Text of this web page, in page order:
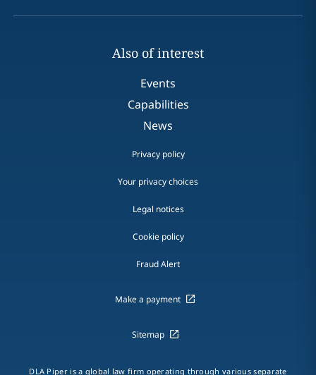
Also of interest
Events
Capabilities
News
Privacy policy
Your privacy choices
Legal notices
Cookie policy
Fraud Alert
Make a payment
Sitemap
DLA Piper is a global law firm operating through various separate